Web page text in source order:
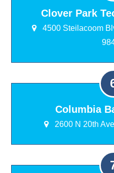
Clover Park
4500 Steilacoom
Columbia
2600 N 20th